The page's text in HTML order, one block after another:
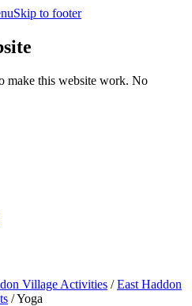
Skip to footer
make this website work. No
Village Activities / East Haddon
/Yoga